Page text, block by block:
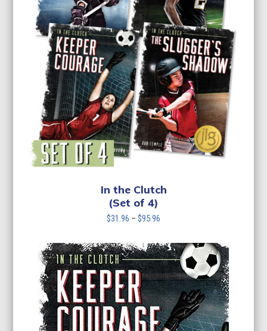
In the Clutch
(Set of 4)
$31.96 – $95.96
$31.96
through
$95.96